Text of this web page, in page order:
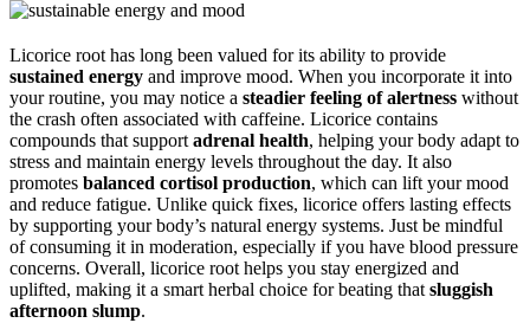
Licorice root has long been valued for its ability to provide
sustained energy and improve mood. When you incorporate it into
your routine, you may notice a steadier feeling of alertness without
the crash often associated with caffeine. Licorice contains
compounds that support adrenal health, helping your body adapt to
stress and maintain energy levels throughout the day. It also
promotes balanced cortisol production, which can lift your mood
and reduce fatigue. Unlike quick fixes, licorice offers lasting effects
by supporting your body’s natural energy systems. Just be mindful
of consuming it in moderation, especially if you have blood pressure
concerns. Overall, licorice root helps you stay energized and
uplifted, making it a smart herbal choice for beating that sluggish
afternoon slump.